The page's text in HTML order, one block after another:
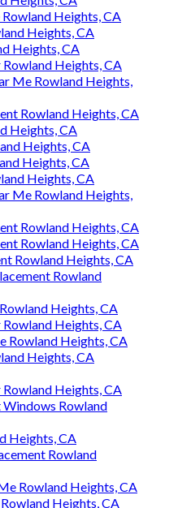
Heights, CA
Heights, CA
Heights, CA
Heights, CA
Me Rowland Heights,
Rowland Heights, CA
Heights, CA
Heights, CA
Heights, CA
Heights, CA
Me Rowland Heights,
Rowland Heights, CA
Rowland Heights, CA
Rowland Heights, CA
Rowland
Heights, CA
Heights, CA
Rowland Heights, CA
Heights, CA
Heights, CA
Rowland
Heights, CA
Rowland
Rowland Heights, CA
Heights, CA